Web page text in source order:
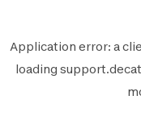
Application error: a
loading